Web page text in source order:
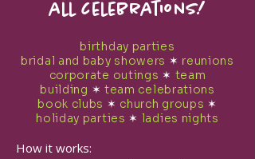
all celebrations!
birthday parties
bridal and baby showers ✶ reunions
corporate outings ✶ team
building ✶ team celebrations
book clubs ✶ church groups ✶
holiday parties ✶ ladies nights
How it works: